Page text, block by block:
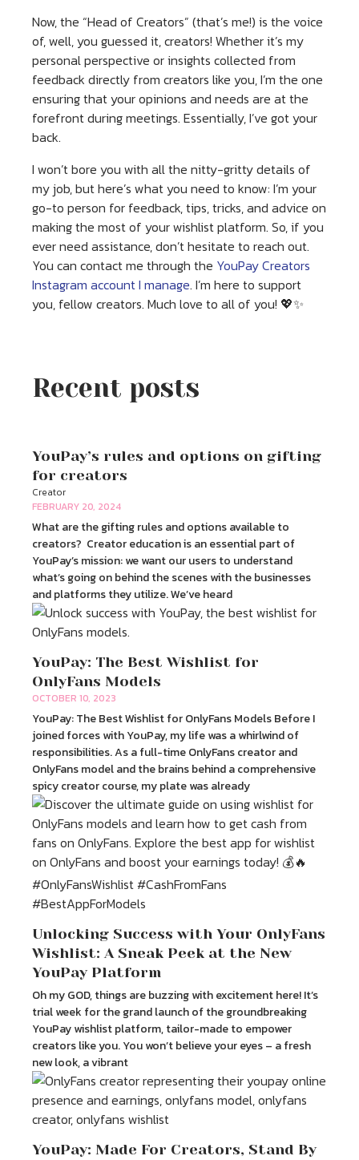
Now, the “Head of Creators” (that’s me!) is the voice
of, well, you guessed it, creators! Whether it’s my
personal perspective or insights collected from
feedback directly from creators like you, I’m the one
ensuring that your opinions and needs are at the
forefront during meetings. Essentially, I’ve got your
back.
I won’t bore you with all the nitty-gritty details of
my job, but here’s what you need to know: I’m your
go-to person for feedback, tips, tricks, and advice on
making the most of your wishlist platform. So, if you
ever need assistance, don’t hesitate to reach out.
You can contact me through the YouPay Creators
Instagram account I manage. I’m here to support
you, fellow creators. Much love to all of you! 💖✨
Recent posts
YouPay’s rules and options on gifting
for creators
Creator
FEBRUARY 20, 2024
What are the gifting rules and options available to
creators? Creator education is an essential part of
YouPay’s mission: we want our users to understand
what’s going on behind the scenes with the businesses
and platforms they utilize. We’ve heard
YouPay: The Best Wishlist for
OnlyFans Models
OCTOBER 10, 2023
YouPay: The Best Wishlist for OnlyFans Models Before I
joined forces with YouPay, my life was a whirlwind of
responsibilities. As a full-time OnlyFans creator and
OnlyFans model and the brains behind a comprehensive
spicy creator course, my plate was already
Unlocking Success with Your OnlyFans
Wishlist: A Sneak Peek at the New
YouPay Platform
Oh my GOD, things are buzzing with excitement here! It’s
trial week for the grand launch of the groundbreaking
YouPay wishlist platform, tailor-made to empower
creators like you. You won’t believe your eyes – a fresh
new look, a vibrant
YouPay: Made For Creators, Stand By